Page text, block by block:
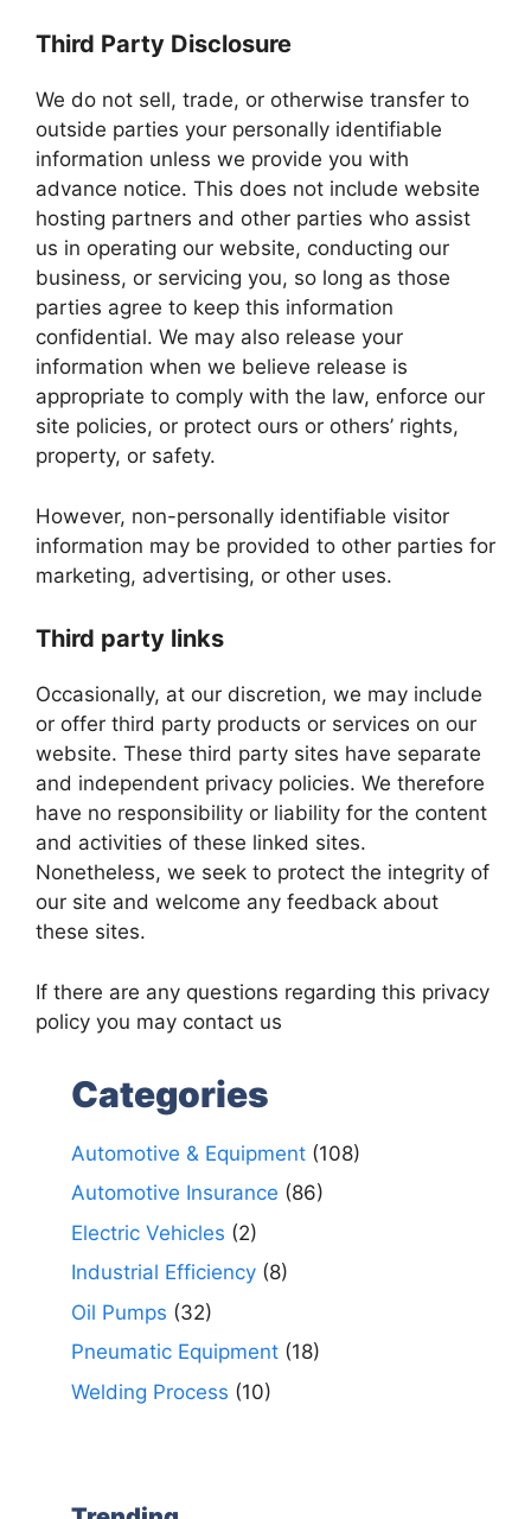
Third Party Disclosure
We do not sell, trade, or otherwise transfer to
outside parties your personally identifiable
information unless we provide you with
advance notice. This does not include website
hosting partners and other parties who assist
us in operating our website, conducting our
business, or servicing you, so long as those
parties agree to keep this information
confidential. We may also release your
information when we believe release is
appropriate to comply with the law, enforce our
site policies, or protect ours or others’ rights,
property, or safety.
However, non-personally identifiable visitor
information may be provided to other parties for
marketing, advertising, or other uses.
Third party links
Occasionally, at our discretion, we may include
or offer third party products or services on our
website. These third party sites have separate
and independent privacy policies. We therefore
have no responsibility or liability for the content
and activities of these linked sites.
Nonetheless, we seek to protect the integrity of
our site and welcome any feedback about
these sites.
If there are any questions regarding this privacy
policy you may contact us
Categories
Automotive & Equipment (108)
Automotive Insurance (86)
Electric Vehicles (2)
Industrial Efficiency (8)
Oil Pumps (32)
Pneumatic Equipment (18)
Welding Process (10)